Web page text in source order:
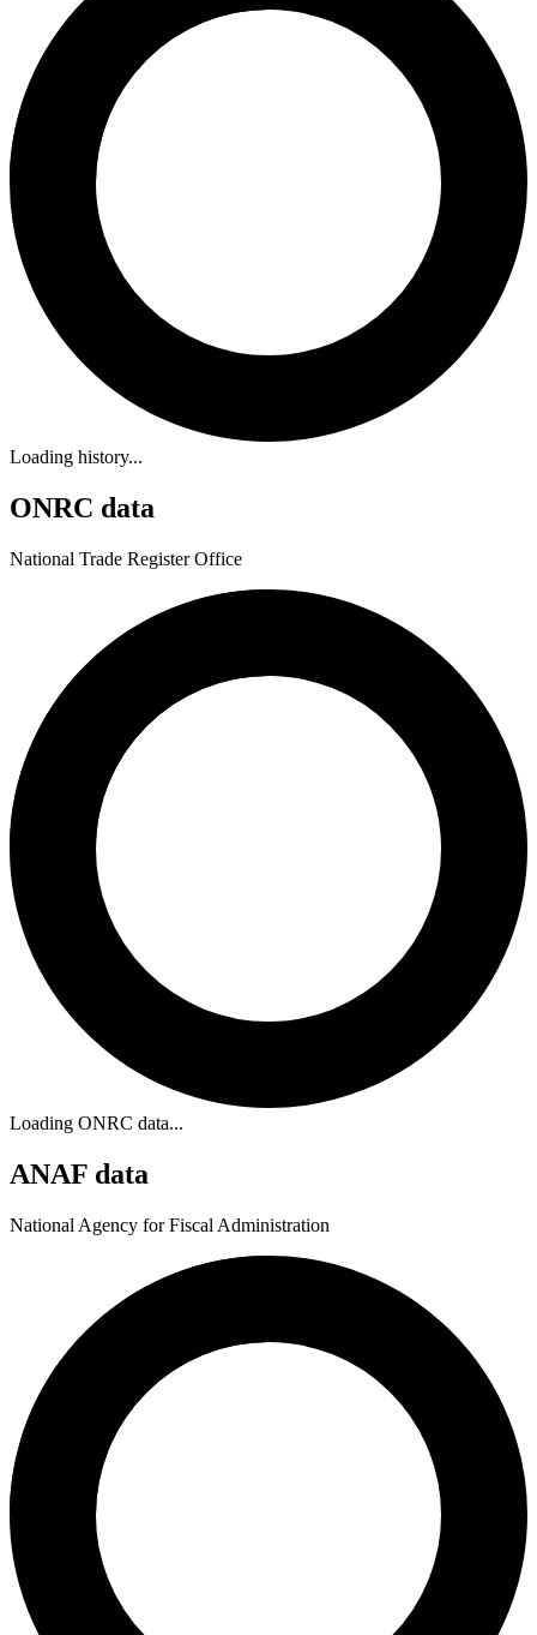
Loading history...
ONRC data
National Trade Register Office
Loading ONRC data...
ANAF data
National Agency for Fiscal Administration